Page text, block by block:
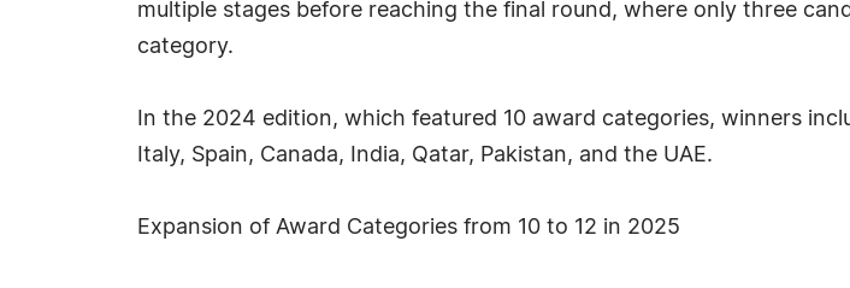
multiple stages before reaching the final round, where only three
category.
In the 2024 edition, which featured 10 award categories, winners
Italy, Spain, Canada, India, Qatar, Pakistan, and the UAE.
Expansion of Award Categories from 10 to 12 in 2025